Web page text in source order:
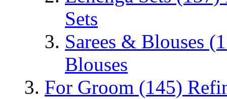
Sets
Sarees & Blouses
Blouses
For Groom (145)